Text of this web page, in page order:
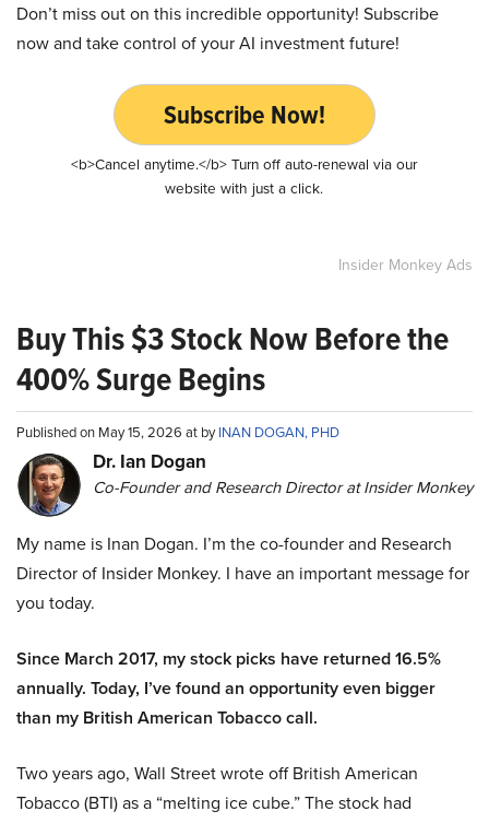
Don’t miss out on this incredible opportunity! Subscribe
now and take control of your AI investment future!
Subscribe Now!
<b>Cancel anytime.</b> Turn off auto-renewal via our
website with just a click.
Insider Monkey Ads
Buy This $3 Stock Now Before the
400% Surge Begins
Published on May 15, 2026 at byINAN DOGAN, PHD
Dr. Ian Dogan
Co-Founder and Research Director at Insider Monkey
My name is Inan Dogan. I’m the co-founder and Research
Director of Insider Monkey. I have an important message for
you today.
Since March 2017, my stock picks have returned 16.5%
annually. Today, I’ve found an opportunity even bigger
than my British American Tobacco call.
Two years ago, Wall Street wrote off British American
Tobacco (BTI) as a “melting ice cube.” The stock had